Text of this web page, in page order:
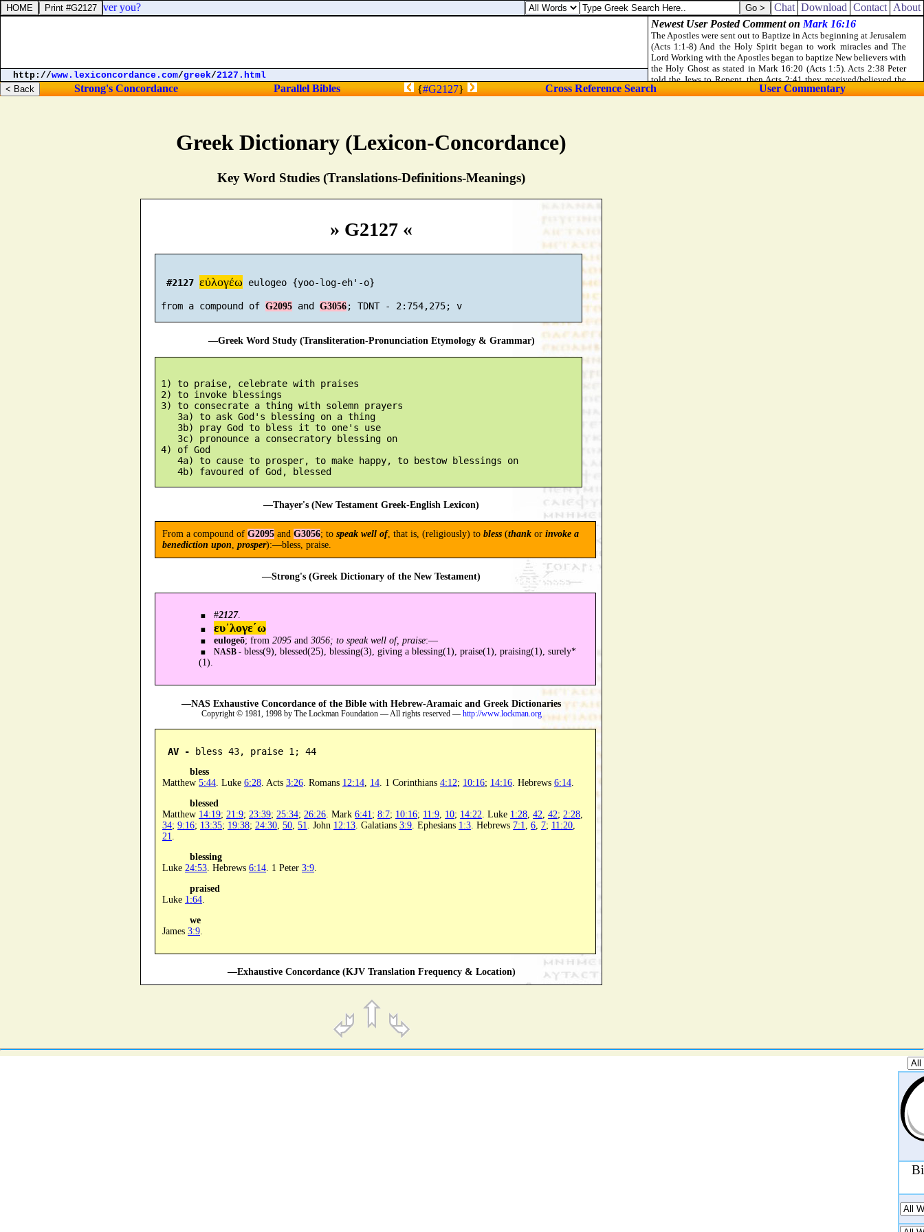
Greek Dictionary (Lexicon-Concordance)
Key Word Studies (Translations-Definitions-Meanings)
» G2127 «
#2127 εὐλογέω eulogeo {yoo-log-eh'-o}
from a compound of G2095 and G3056
—Greek Word Study (Transliteration-Pronunciation Etymology & Grammar)
1) to praise, celebrate with praises
2) to invoke blessings
3) to consecrate a thing with solemn prayers
    3a) to ask God's blessing on a thing
    3b) pray God to bless it to one's use
    3c) pronounce a consecratory blessing on
4) of God
    4a) to cause to prosper, to make happy, to bestow blessings on
—Thayer's (New Testament Greek-English Lexicon)
From a compound of G2095 and G3056; to speak well of, that is, (religiously) to bless (thank or invoke a
benediction upon, prosper):—bless, praise.
—Strong's (Greek Dictionary of the New Testament)
#2127.
ευ᾿λογε´ω
eulogeō; from2095 and3056; to speak well of, praise:—
NASB - bless(9), blessed(25), blessing(3), giving a blessing(1), praise(1), praising(1), surely*
(1).
—NAS Exhaustive Concordance of the Bible with Hebrew-Aramaic and Greek Dictionaries
Copyright © 1981, 1998 by The Lockman Foundation — All rights reserved — http://www.lockman.org
AV - bless 43, praise 1; 44
bless
Matthew 5:44 . Luke 6:28 . Acts 3:26 . Romans 12:14 14 . 1 Corinthians 4:12; 10:16; 14:16 . Hebrews 6:14
blessed
Matthew 14:19; 21:9; 23:39; 25:34; 26:26 . Mark 6:41 ; 8:7; 10:16; 11:9 10; 14:22 . Luke 1:28 42 42; 2:28
34; 9:16; 13:35; 19:38; 24:30 50 51 . John 12:13 . Galatians 3:9 . Ephesians 1:3 . Hebrews 7:1 6 7; 11:20
21
blessing
Luke 24:53 . Hebrews 6:14 . 1 Peter 3:9
praised
Luke 1:64
we
James 3:9
—Exhaustive Concordance (KJV Translation Frequency & Location)
judge or a divider over you? Chat Download Contact About
http://www.lexiconcordance.com/greek/2127.html
Strong's Concordance Parallel Bibles {#G2127} Cross Reference Search User Commentary